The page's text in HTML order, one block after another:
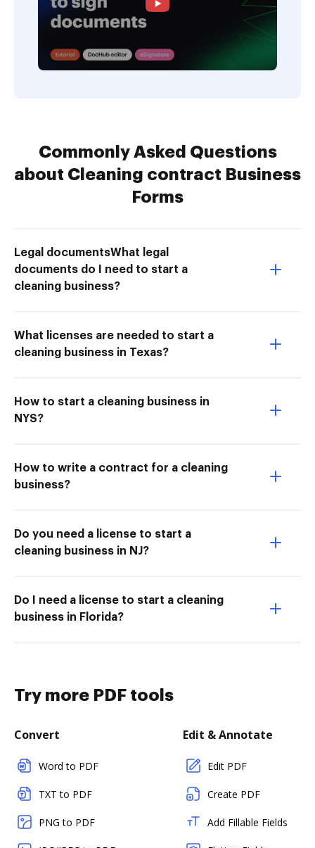
Commonly Asked Questions
about Cleaning contract Business
Forms
Legal documentsWhat legal
documents do I need to start a
cleaning business?
What licenses are needed to start a
cleaning business in Texas?
How to start a cleaning business in
NYS?
How to write a contract for a cleaning
business?
Do you need a license to start a
cleaning business in NJ?
Do I need a license to start a cleaning
business in Florida?
Try more PDF tools
Convert
Word to PDF
TXT to PDF
PNG to PDF
Edit & Annotate
Edit PDF
Create PDF
Add Fillable Fields